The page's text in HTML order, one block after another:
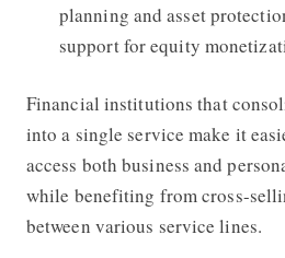
planning and asset
support for equity
Financial institutions that
into a single service make it
access both business and
while benefiting from cross-
between various service lines.